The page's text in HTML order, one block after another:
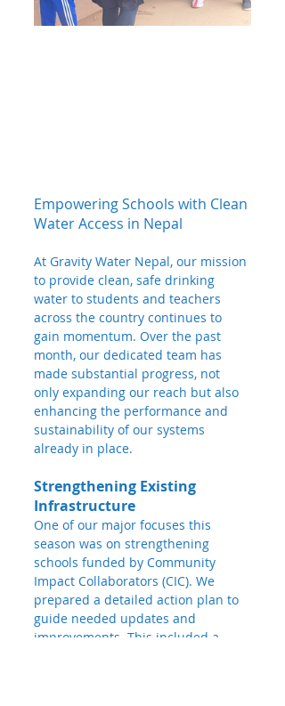
Empowering Schools with Clean
Water Access in Nepal
At Gravity Water Nepal, our mission
to provide clean, safe drinking
water to students and teachers
across the country continues to
gain momentum. Over the past
month, our dedicated team has
made substantial progress, not
only expanding our reach but also
enhancing the performance and
sustainability of our systems
already in place.
Strengthening Existing
Infrastructure
One of our major focuses this
season was on strengthening
schools funded by Community
Impact Collaborators (CIC). We
prepared a detailed action plan to
guide needed updates and
improvements. This included a